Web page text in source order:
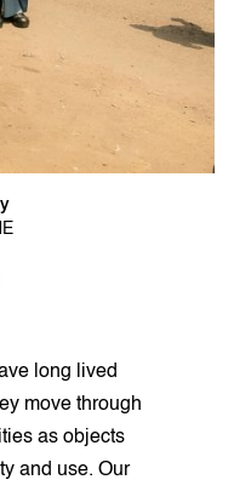
long lived
move through
as objects
and use. Our